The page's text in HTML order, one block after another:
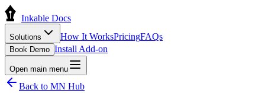
Inkable Docs
Solutions How It WorksPricingFAQs
Book Demo Install Add-on
Open main menu
Back to MN Hub